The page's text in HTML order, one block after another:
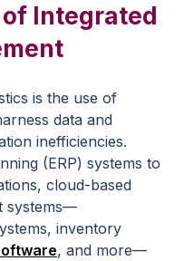
Integrated
is the use of
data and
inefficiencies.
(ERP) systems to
cloud-based
systems—
inventory
, and more—